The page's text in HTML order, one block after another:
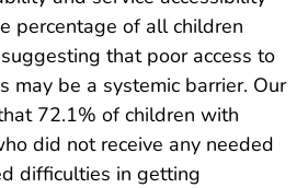
percentage of all children
that poor access to
may be a systemic barrier. Our
72.1% of children with
did not receive any needed
difficulties in getting